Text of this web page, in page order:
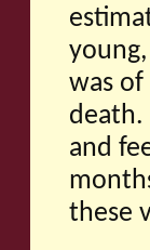
was of
death.
and
these